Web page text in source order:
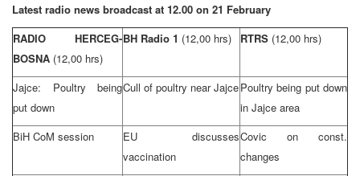
Latest radio news broadcast at 12.00 on 21 February
RADIO HERCEG-
BOSNA (12,00 hrs)
BH Radio 1 (12,00 hrs) RTRS (12,00 hrs)
Jajce: Poultry being
put down
Cull of poultry near JajcePoultry being put down
in Jajce area
BiH CoM session
EU discusses
vaccination
Covic on const.
changes